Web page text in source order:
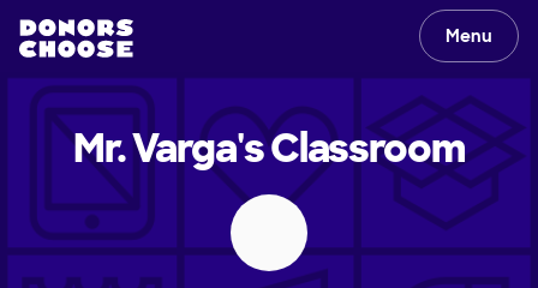
Menu
Mr. Varga'sClassroom